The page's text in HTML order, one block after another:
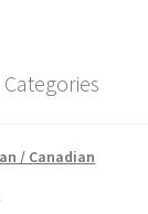
/ Canadian